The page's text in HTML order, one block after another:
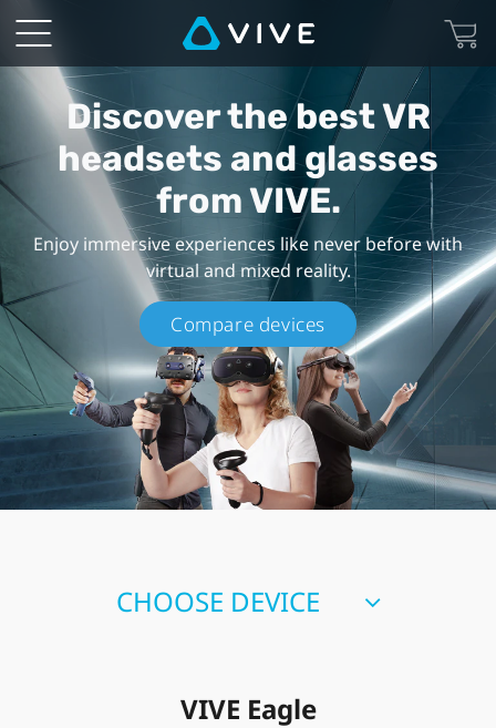
VIVE
Products
VR
Headsets
and
Goggles
Discover the best VR
headsets and glasses
from VIVE.
Enjoy immersive experiences like never before with
virtual and mixed reality.
Compare devices
CHOOSE DEVICE
VIVE Eagle